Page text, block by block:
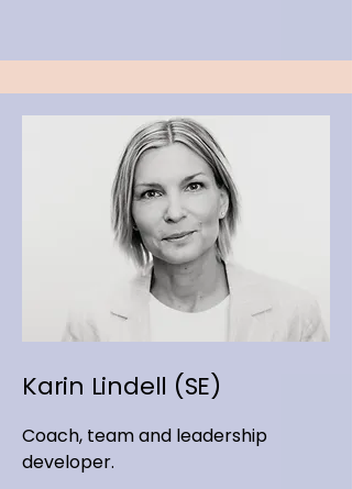
Karin Lindell (SE)
Coach, team and leadership
developer.